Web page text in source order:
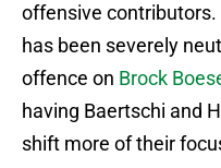
offensive
has been severely
offence on Brock
having Baertschi and
shift more of their